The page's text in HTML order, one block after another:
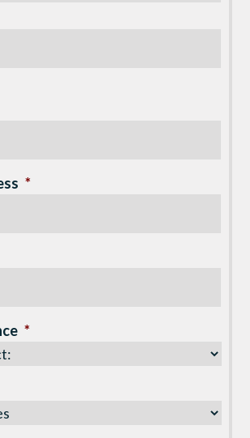
*
*